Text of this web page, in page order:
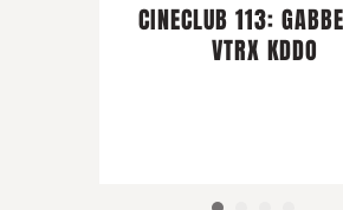
CINECLUB 113:
VTRX KDDO